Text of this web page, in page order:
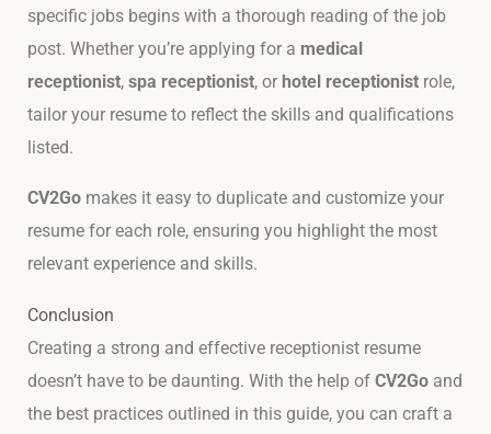
specific jobs begins with a thorough reading of the job
post. Whether you’re applying for a medical
receptionist,spa receptionist, or hotel receptionist role,
tailor your resume to reflect the skills and qualifications
listed.
CV2Go makes it easy to duplicate and customize your
resume for each role, ensuring you highlight the most
relevant experience and skills.
Conclusion
Creating a strong and effective receptionist resume
doesn’t have to be daunting. With the help ofCV2Go and
the best practices outlined in this guide, you can craft a